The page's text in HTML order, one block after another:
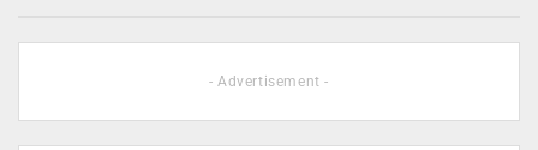
- Advertisement -